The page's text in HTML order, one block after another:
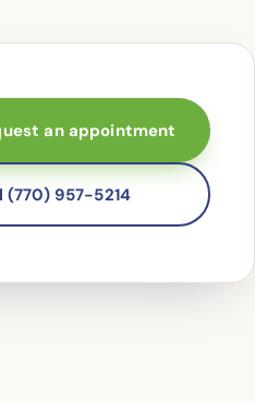
an appointment
(770) 957-5214